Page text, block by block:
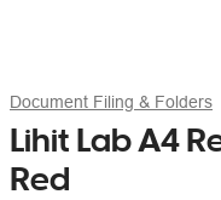
Document Filing & Folders
Lihit Lab A4
Red